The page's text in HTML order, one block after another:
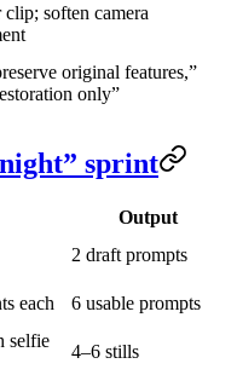
clip; soften camera
original features,”
only”
sprint
Output
2 draft prompts
each
6 usable prompts
selfie
4–6 stills